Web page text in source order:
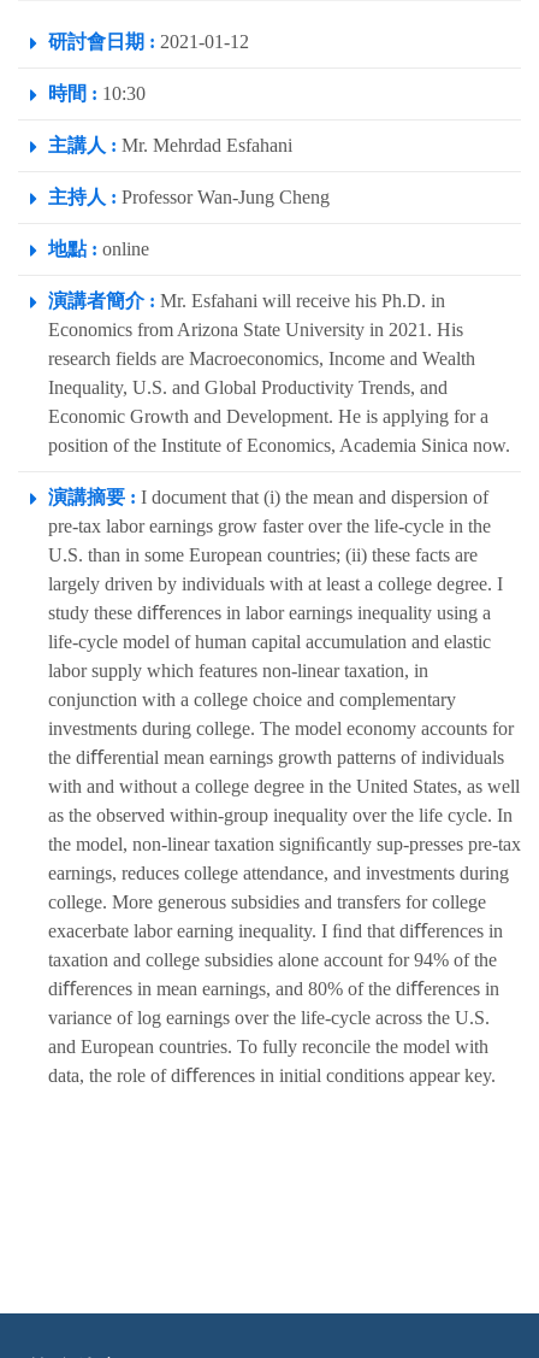
研討會日期 : 2021-01-12
時間 : 10:30
主講人 : Mr. Mehrdad Esfahani
主持人 : Professor Wan-Jung Cheng
地點 : online
演講者簡介 : Mr. Esfahani will receive his Ph.D. in
Economics from Arizona State University in 2021. His
research fields are Macroeconomics, Income and Wealth
Inequality, U.S. and Global Productivity Trends, and
Economic Growth and Development. He is applying for a
position of the Institute of Economics, Academia Sinica now.
演講摘要 : I document that (i) the mean and dispersion of
pre-tax labor earnings grow faster over the life-cycle in the
U.S. than in some European countries; (ii) these facts are
largely driven by individuals with at least a college degree. I
study these diﬀerences in labor earnings inequality using a
life-cycle model of human capital accumulation and elastic
labor supply which features non-linear taxation, in
conjunction with a college choice and complementary
investments during college. The model economy accounts for
the diﬀerential mean earnings growth patterns of individuals
with and without a college degree in the United States, as well
as the observed within-group inequality over the life cycle. In
the model, non-linear taxation signiﬁcantly sup-presses pre-tax
earnings, reduces college attendance, and investments during
college. More generous subsidies and transfers for college
exacerbate labor earning inequality. I ﬁnd that diﬀerences in
taxation and college subsidies alone account for 94% of the
diﬀerences in mean earnings, and 80% of the diﬀerences in
variance of log earnings over the life-cycle across the U.S.
and European countries. To fully reconcile the model with
data, the role of diﬀerences in initial conditions appear key.